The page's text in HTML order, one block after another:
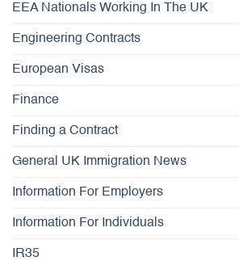
EEA Nationals Working In The UK
Engineering Contracts
European Visas
Finance
Finding a Contract
General UK Immigration News
Information For Employers
Information For Individuals
IR35